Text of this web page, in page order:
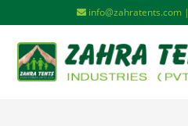
info@zahratents.com |